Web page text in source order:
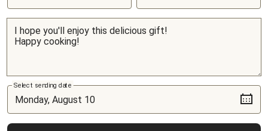
Select sending date